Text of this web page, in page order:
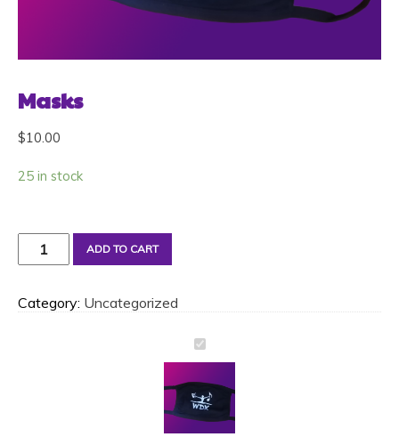
Masks
$10.00
25 in stock
Masks
quantity
ADD TO CART
Category: Uncategorized